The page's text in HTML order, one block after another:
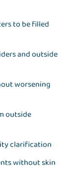
to be filled
and outside
worsening
outside
clarification
without skin